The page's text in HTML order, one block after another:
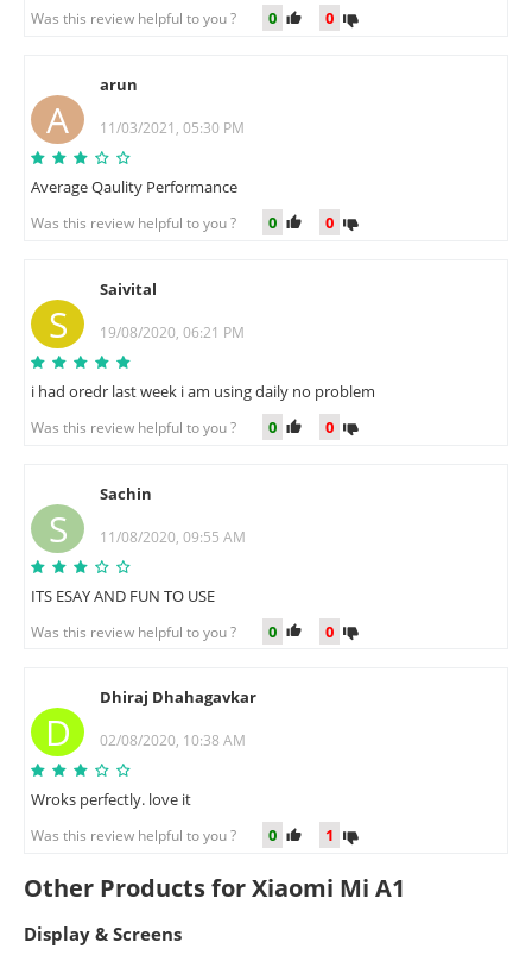
Was this review helpful to you ? 0 0
A
arun
11/03/2021, 05:30 PM
Average Qaulity Performance
Was this review helpful to you ? 0 0
S
Saivital
19/08/2020, 06:21 PM
i had oredr last week i am using daily no problem
Was this review helpful to you ? 0 0
S
Sachin
11/08/2020, 09:55 AM
ITS ESAY AND FUN TO USE
Was this review helpful to you ? 0 0
D
Dhiraj Dhahagavkar
02/08/2020, 10:38 AM
Wroks perfectly. love it
Was this review helpful to you ? 0 1
Other Products for Xiaomi Mi A1
Display & Screens